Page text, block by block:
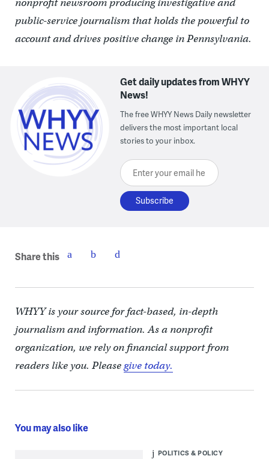
nonprofit newsroom producing investigative and
public-service journalism that holds the powerful to
account and drives positive change in Pennsylvania.
Get daily updates from WHYY
News!
The free WHYY News Daily newsletter
delivers the most important local
stories to your inbox.
Enter your email here
Share this
WHYY is your source for fact-based, in-depth
journalism and information. As a nonprofit
organization, we rely on financial support from
readers like you. Pleasegive today.
You may also like
POLITICS & POLICY